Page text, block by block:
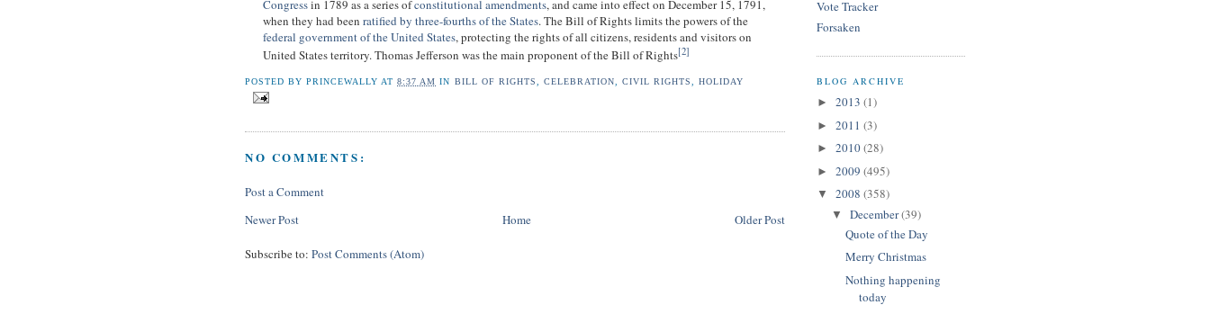
Congressin 1789 as a series ofconstitutional amendments, and came into effect on December 15, 1791,
when they had been ratified by three-fourths of the States. The Bill of Rights limits the powers of the
federal government of the United States, protecting the rights of all citizens, residents and visitors on
United States territory. Thomas Jefferson was the main proponent of the Bill of Rights[2]
POSTED BYPRINCEWALLY AT8:37 AM IN BILL OF RIGHTS CELEBRATION CIVIL RIGHTS ,HOLIDAY
NO COMMENTS:
Post a Comment
Newer Post
Older Post
Home
Subscribe to: Post Comments (Atom)
Vote Tracker
Forsaken
BLOG ARCHIVE
► 2013 (1)
► 2011 (3)
► 2010(28)
► 2009 (495)
▼ 2008 (358)
▼ December(39)
Quote of the Day
Merry Christmas
Nothing happening
today